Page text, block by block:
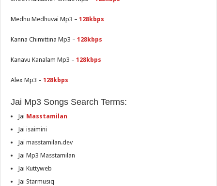
Medhu Medhuvai Mp3 –128kbps
Kanna Chimittina Mp3 –128kbps
Kanavu Kanalam Mp3 –128kbps
Alex Mp3 –128kbps
Jai Mp3 Songs Search Terms:
Jai Masstamilan
Jai isaimini
Jai masstamilan.dev
Jai Mp3 Masstamilan
Jai Kuttyweb
Jai Starmusiq